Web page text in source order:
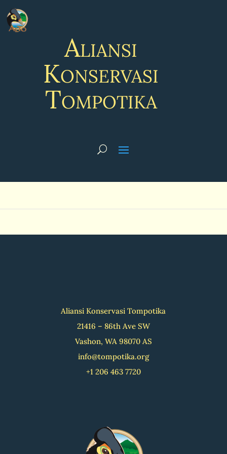
Aliansi
Konservasi
Tompotika
Aliansi Konservasi Tompotika
21416 – 86th Ave SW
Vashon, WA 98070 AS
info@tompotika.org
+1 206 463 7720